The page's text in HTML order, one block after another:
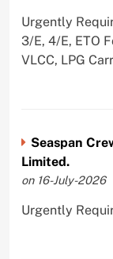
Urgently
3/E, 4/E, ETO
VLCC, LPG
Seaspan
Limited.
on 16-July-2026
Urgently